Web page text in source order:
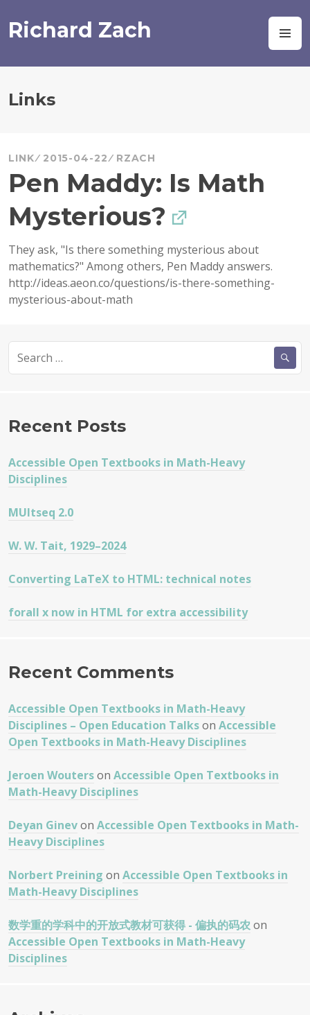
to
content
Richard Zach
Links
LINK 2015-04-22 RZACH
Pen Maddy: Is Math
Mysterious?
They ask, "Is there something mysterious about
mathematics?" Among others, Pen Maddy answers.
http://ideas.aeon.co/questions/is-there-something-
mysterious-about-math
for:
Recent Posts
Accessible Open Textbooks in Math-Heavy
Disciplines
MUltseq 2.0
W. W. Tait, 1929–2024
Converting LaTeX to HTML: technical notes
forall x now in HTML for extra accessibility
Recent Comments
Accessible Open Textbooks in Math-Heavy
Disciplines – Open Education Talkson Accessible
Open Textbooks in Math-Heavy Disciplines
Jeroen Wouterson Accessible Open Textbooks in
Math-Heavy Disciplines
Deyan Ginevon Accessible Open Textbooks in Math-
Heavy Disciplines
Norbert Preining on Accessible Open Textbooks in
Math-Heavy Disciplines
数学重的学科中的开放式教材可获得 - 偏执的码农 on
Accessible Open Textbooks in Math-Heavy
Disciplines